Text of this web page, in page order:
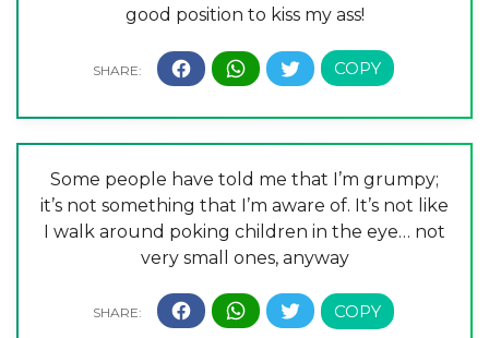
good position to kiss my ass!
Some people have told me that I’m grumpy;
it’s not something that I’m aware of. It’s not like
I walk around poking children in the eye… not
very small ones, anyway